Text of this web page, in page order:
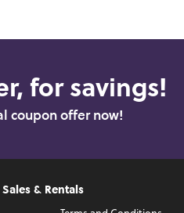
for savings!
coupon offer now!
& Rentals